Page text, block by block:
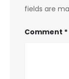
fields are
Comment *